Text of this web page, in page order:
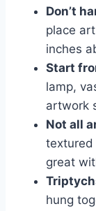
Don’t
place
inches
Start
lamp,
artwork
Not all
textured
great
hung